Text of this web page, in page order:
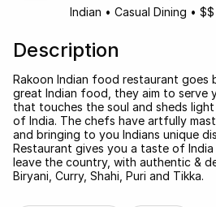
Indian • Casual Dining • $$
Description
Rakoon Indian food restaurant
great Indian food, they aim to
that touches the soul and sheds
of India. The chefs have artfully
and bringing to you Indians unique
Restaurant gives you a taste of
leave the country, with authentic &
Biryani, Curry, Shahi, Puri and Tikka.